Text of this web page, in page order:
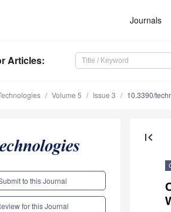
Journals
Articles:
Volume 5 Issue 3 10.3390/
to this Journal
for this Journal
first_page